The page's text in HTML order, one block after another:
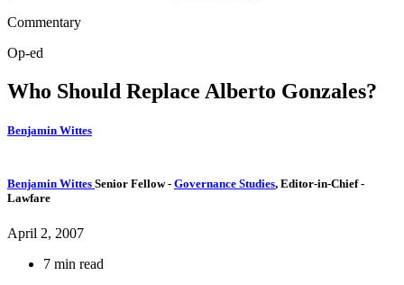
Commentary
Op-ed
Who Should Replace Alberto Gonzales?
Benjamin Wittes
Benjamin Wittes Senior Fellow- Governance Studies, Editor-in-Chief-
Lawfare
April 2, 2007
7 min read